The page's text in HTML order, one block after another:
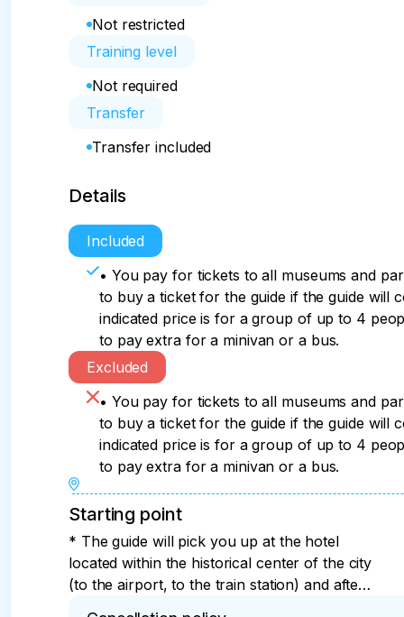
Not restricted
Training level
Not required
Transfer
Transfer included
Details
Included
• You pay for tickets to all museums and
to buy a ticket for the guide if the guide will
indicated price is for a group of up to 4
to pay extra for a minivan or a bus.
Excluded
• You pay for tickets to all museums and
to buy a ticket for the guide if the guide will
indicated price is for a group of up to 4
to pay extra for a minivan or a bus.
Starting point
* The guide will pick you up at the hotel
located within the historical center of the city
(to the airport, to the train station) and after